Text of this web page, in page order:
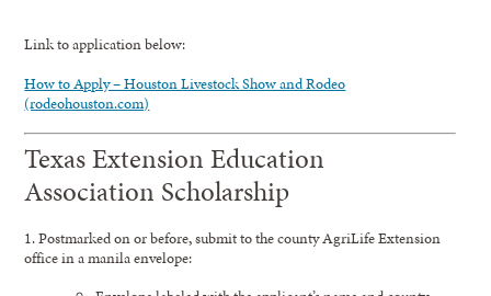
Link to application below:
How to Apply – Houston Livestock Show and Rodeo
(rodeohouston.com)
Texas Extension Education
Association Scholarship
1. Postmarked on or before,submit to the county AgriLife Extension
office in a manila envelope: